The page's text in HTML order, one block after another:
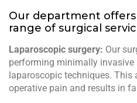
Our department
range of surgical
Laparoscopic surgery: Our
performing minimally invasive
laparoscopic techniques. This
operative pain and results in